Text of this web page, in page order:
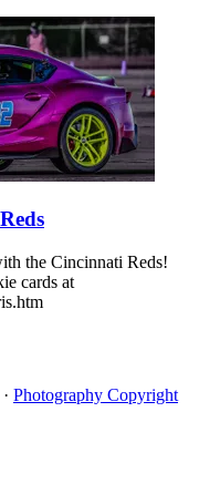
the Cincinnati Reds!
cards at
· Photography Copyright